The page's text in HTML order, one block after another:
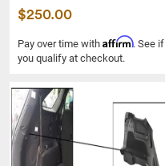
$250.00
Pay over time with Affirm. See if
you qualify at checkout.